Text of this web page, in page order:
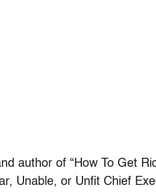
author of “How To Get
Unable, or Unfit Chief